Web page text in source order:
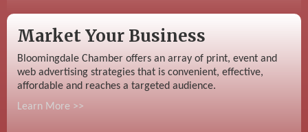
Market Your Business
Bloomingdale Chamber offers an array of print, event and
web advertising strategies that is convenient, effective,
affordable and reaches a targeted audience.
Learn More >>